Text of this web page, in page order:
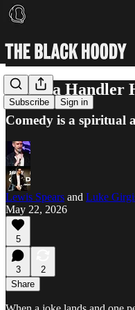
Subscribe Sign in
Chelsea Handler
Comedy is a spiritual
Lewis Spears and Luke
May 22, 2026
5
3
2
Share